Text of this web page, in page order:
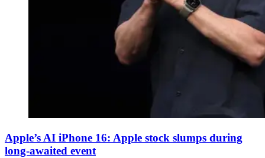
Apple’s AI iPhone 16: Apple stock slumps during
long-awaited event